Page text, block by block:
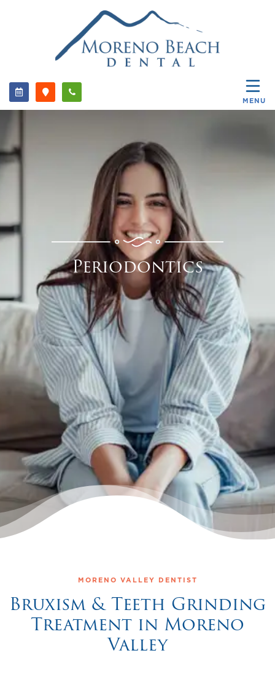
MENU
Periodontics
MORENO VALLEY DENTIST
Bruxism & Teeth Grinding
Treatment in Moreno
Valley